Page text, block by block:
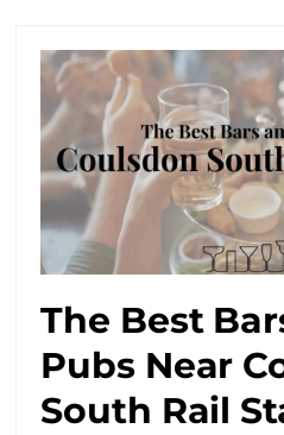
The Best
Pubs Near
South Rail